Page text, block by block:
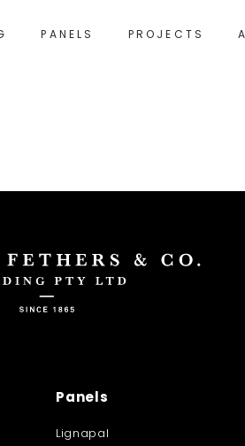
PANELS PROJECTS
Panels
Lignapal